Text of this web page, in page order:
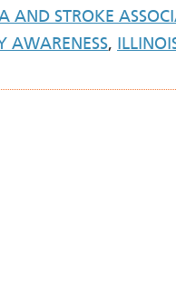
AND STROKE
AWARENESS,